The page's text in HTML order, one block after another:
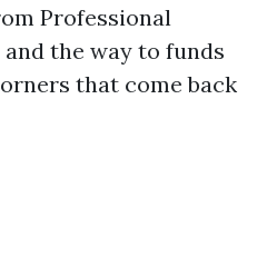
Professional
the way to funds
that come back